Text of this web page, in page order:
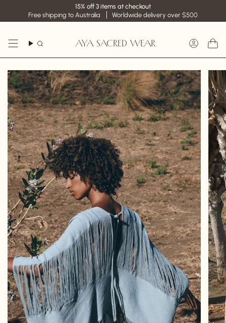
content
15% off 3 items at checkout
Free shipping to Australia
Worldwide delivery over $500
Search AYA SACRED WEAR